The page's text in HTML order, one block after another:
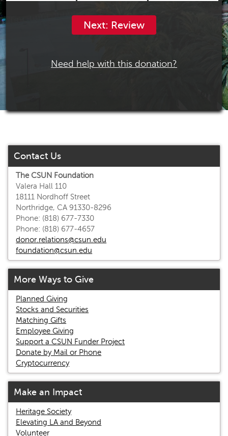
Next: Review
Need help with this donation?
Contact Us
The CSUN Foundation
Valera Hall 110
18111 Nordhoff Street
Northridge, CA 91330-8296
Phone: (818) 677-7330
Phone: (818) 677-4657
donor.relations@csun.edu
foundation@csun.edu
More Ways to Give
Planned Giving
Stocks and Securities
Matching Gifts
Employee Giving
Support a CSUN Funder Project
Donate by Mail or Phone
Cryptocurrency
Make an Impact
Heritage Society
Elevating LA and Beyond
Volunteer